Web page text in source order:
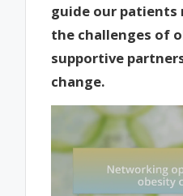
guide our
the challenges of
supportive
change.